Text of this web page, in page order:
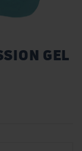
GEL